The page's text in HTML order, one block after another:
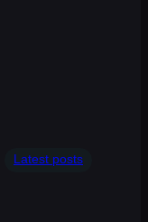
Latest posts